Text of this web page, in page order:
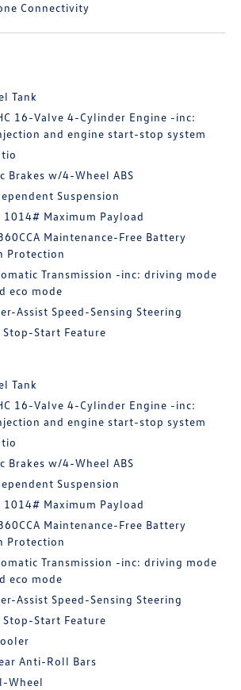
Connectivity
Tank
16-Valve 4-Cylinder Engine -inc:
and engine start-stop system
Brakes w/4-Wheel ABS
Suspension
Maximum Payload
Maintenance-Free Battery
Protection
Transmission -inc: driving mode
eco mode
Assist Speed-Sensing Steering
Stop-Start Feature
Tank
16-Valve 4-Cylinder Engine -inc:
and engine start-stop system
Brakes w/4-Wheel ABS
Suspension
Maximum Payload
Maintenance-Free Battery
Protection
Transmission -inc: driving mode
eco mode
Assist Speed-Sensing Steering
Stop-Start Feature
Anti-Roll Bars
Wheel